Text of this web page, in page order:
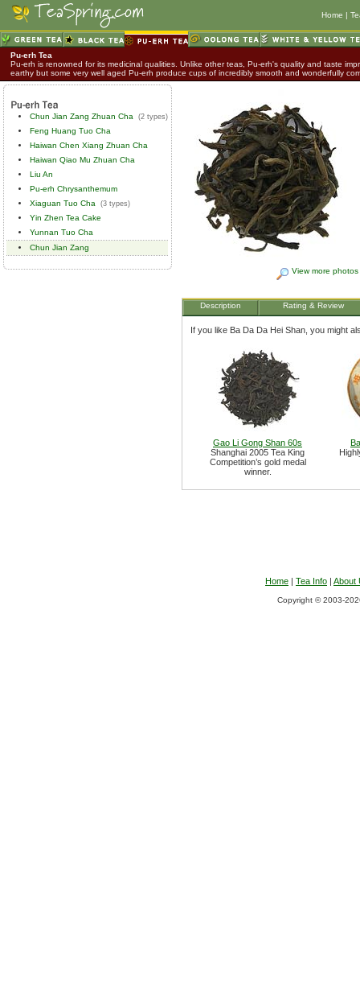
Home |
Pu-erh Tea
Pu-erh is renowned for its medicinal qualities. Unlike other teas, Pu-erh's quality and taste
earthy but some very well aged Pu-erh produce cups of incredibly smooth and wonderfully
Chun Jian Zang Zhuan Cha (2 types)
Feng Huang Tuo Cha
Haiwan Chen Xiang Zhuan Cha
Haiwan Qiao Mu Zhuan Cha
Liu An
Pu-erh Chrysanthemum
Xiaguan Tuo Cha
(3 types)
Yin Zhen Tea Cake
Yunnan Tuo Cha
Chun Jian Zang
View more photos
Description Rating & Review
If you like Ba Da Da Hei Shan, you might
Gao Li Gong Shan 60s
Shanghai 2005 Tea King
Competition’s gold medal
winner.
Home | Tea Info | About
Copyright © 2003-